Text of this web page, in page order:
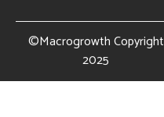
©Macrogrowth Copyright
2025